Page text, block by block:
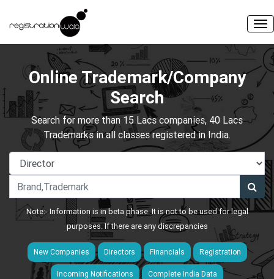
Online Trademark/Company
Search
Search for more than 15 Lacs companies, 40 Lacs
Trademarks in all classes registered in India.
Note:- Information is in beta phase. It is not to be used for legal
purposes. If there are any discrepancies
New Companies Directors Financials Registration
Incoming Notifications Complete India Data